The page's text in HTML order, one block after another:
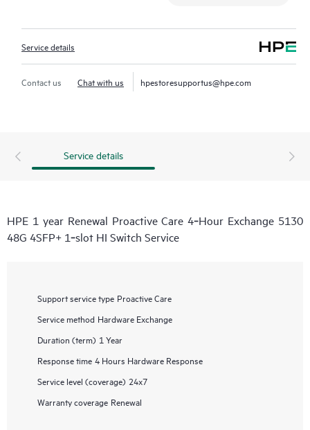
Service details
Contact us Chat with us hpestoresupportus@hpe.com
Service details
HPE 1 year Renewal Proactive Care 4‑Hour Exchange 5130
48G 4SFP+ 1‑slot HI Switch Service
Support service type Proactive Care
Service method Hardware Exchange
Duration (term) 1 Year
Response time 4 Hours Hardware Response
Service level (coverage) 24x7
Warranty coverage Renewal